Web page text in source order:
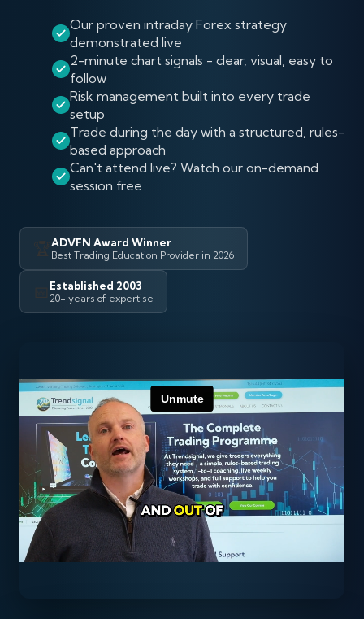
Our proven intraday Forex strategy
demonstrated live
2-minute chart signals - clear, visual, easy to
follow
Risk management built into every trade
setup
Trade during the day with a structured, rules-
based approach
Can't attend live? Watch our on-demand
session free
🏆 ADVFN Award Winner
Best Trading Education Provider in 2026
📅 Established 2003
20+ years of expertise